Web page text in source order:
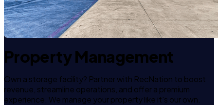
Property Management
Own a storage facility? Partner with RecNation to boost
revenue, streamline operations, and offer a premium
experience. We manage your property like it's our own.